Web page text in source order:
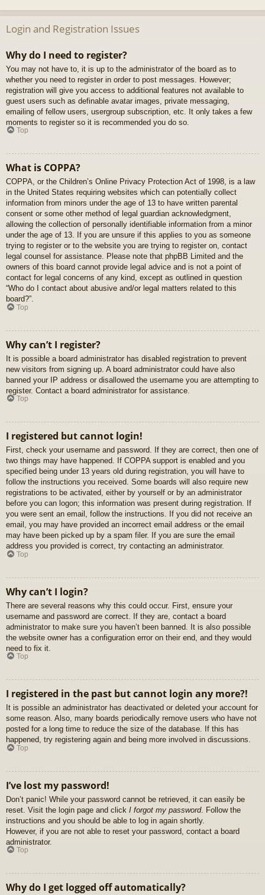
Login and Registration Issues
Why do I need to register?
You may not have to, it is up to the administrator of the board as to
whether you need to register in order to post messages. However;
registration will give you access to additional features not available to
guest users such as definable avatar images, private messaging,
emailing of fellow users, usergroup subscription, etc. It only takes a few
moments to register so it is recommended you do so.
Top
What is COPPA?
COPPA, or the Children’s Online Privacy Protection Act of 1998, is a law
in the United States requiring websites which can potentially collect
information from minors under the age of 13 to have written parental
consent or some other method of legal guardian acknowledgment,
allowing the collection of personally identifiable information from a minor
under the age of 13. If you are unsure if this applies to you as someone
trying to register or to the website you are trying to register on, contact
legal counsel for assistance. Please note that phpBB Limited and the
owners of this board cannot provide legal advice and is not a point of
contact for legal concerns of any kind, except as outlined in question
“Who do I contact about abusive and/or legal matters related to this
board?”.
Top
Why can’t I register?
It is possible a board administrator has disabled registration to prevent
new visitors from signing up. A board administrator could have also
banned your IP address or disallowed the username you are attempting to
register. Contact a board administrator for assistance.
Top
I registered but cannot login!
First, check your username and password. If they are correct, then one of
two things may have happened. If COPPA support is enabled and you
specified being under 13 years old during registration, you will have to
follow the instructions you received. Some boards will also require new
registrations to be activated, either by yourself or by an administrator
before you can logon; this information was present during registration. If
you were sent an email, follow the instructions. If you did not receive an
email, you may have provided an incorrect email address or the email
may have been picked up by a spam filer. If you are sure the email
address you provided is correct, try contacting an administrator.
Top
Why can’t I login?
There are several reasons why this could occur. First, ensure your
username and password are correct. If they are, contact a board
administrator to make sure you haven’t been banned. It is also possible
the website owner has a configuration error on their end, and they would
need to fix it.
Top
I registered in the past but cannot login any more?!
It is possible an administrator has deactivated or deleted your account for
some reason. Also, many boards periodically remove users who have not
posted for a long time to reduce the size of the database. If this has
happened, try registering again and being more involved in discussions.
Top
I’ve lost my password!
Don’t panic! While your password cannot be retrieved, it can easily be
reset. Visit the login page and click I forgot my password. Follow the
instructions and you should be able to log in again shortly.
However, if you are not able to reset your password, contact a board
administrator.
Top
Why do I get logged off automatically?